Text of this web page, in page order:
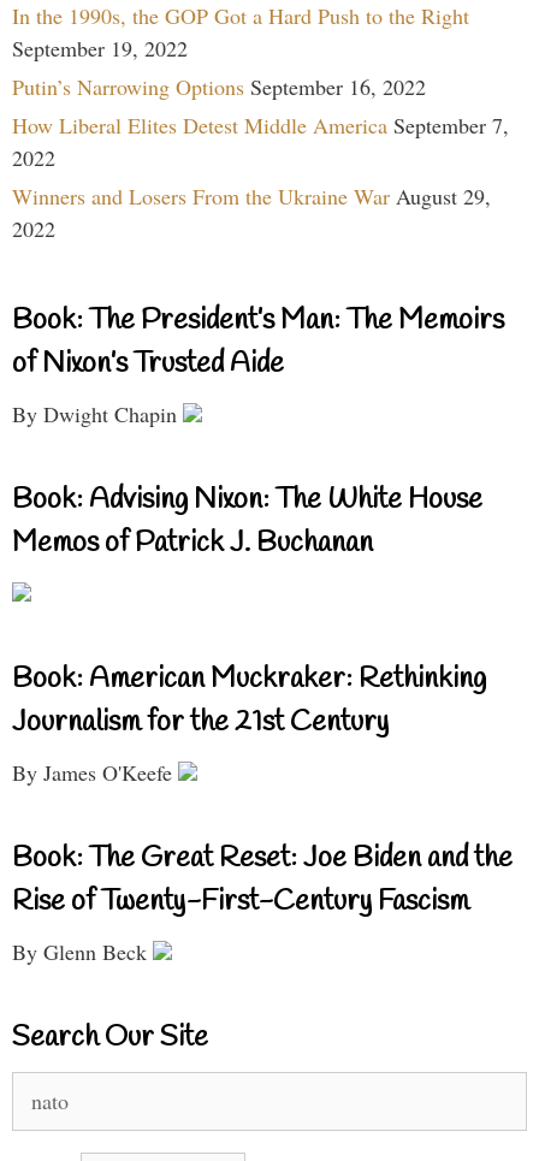
In the 1990s, the GOP Got a Hard Push to the Right
September 19, 2022
Putin’s Narrowing Options September 16, 2022
How Liberal Elites Detest Middle America September 7,
2022
Winners and Losers From the Ukraine War August 29,
2022
Book: The President’s Man: The Memoirs
of Nixon’s Trusted Aide
By Dwight Chapin
Book: Advising Nixon: The White House
Memos of Patrick J. Buchanan
Book: American Muckraker: Rethinking
Journalism for the 21st Century
By James O'Keefe
Book: The Great Reset: Joe Biden and the
Rise of Twenty-First-Century Fascism
By Glenn Beck
Search Our Site
for: